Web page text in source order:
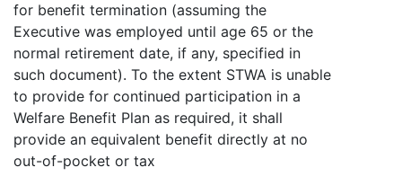
for benefit termination (assuming the
Executive was employed until age 65 or the
normal retirement date, if any, specified in
such document). To the extent STWA is unable
to provide for continued participation in a
Welfare Benefit Plan as required, it shall
provide an equivalent benefit directly at no
out-of-pocket or tax